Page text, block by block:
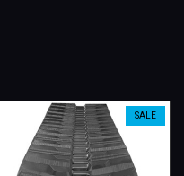
SALE